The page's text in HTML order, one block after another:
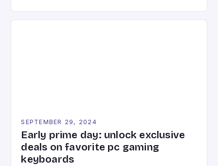
on Android and comes with a suite of gaming apps.
SEPTEMBER 29, 2024
Early prime day: unlock exclusive
deals on favorite pc gaming
keyboards